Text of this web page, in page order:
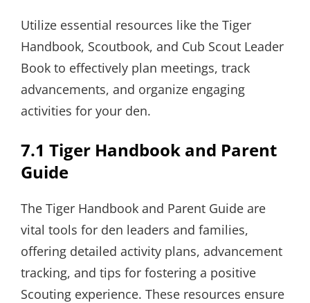
Utilize essential resources like the Tiger
Handbook, Scoutbook, and Cub Scout Leader
Book to effectively plan meetings, track
advancements, and organize engaging
activities for your den.
7.1 Tiger Handbook and Parent
Guide
The Tiger Handbook and Parent Guide are
vital tools for den leaders and families,
offering detailed activity plans, advancement
tracking, and tips for fostering a positive
Scouting experience. These resources ensure